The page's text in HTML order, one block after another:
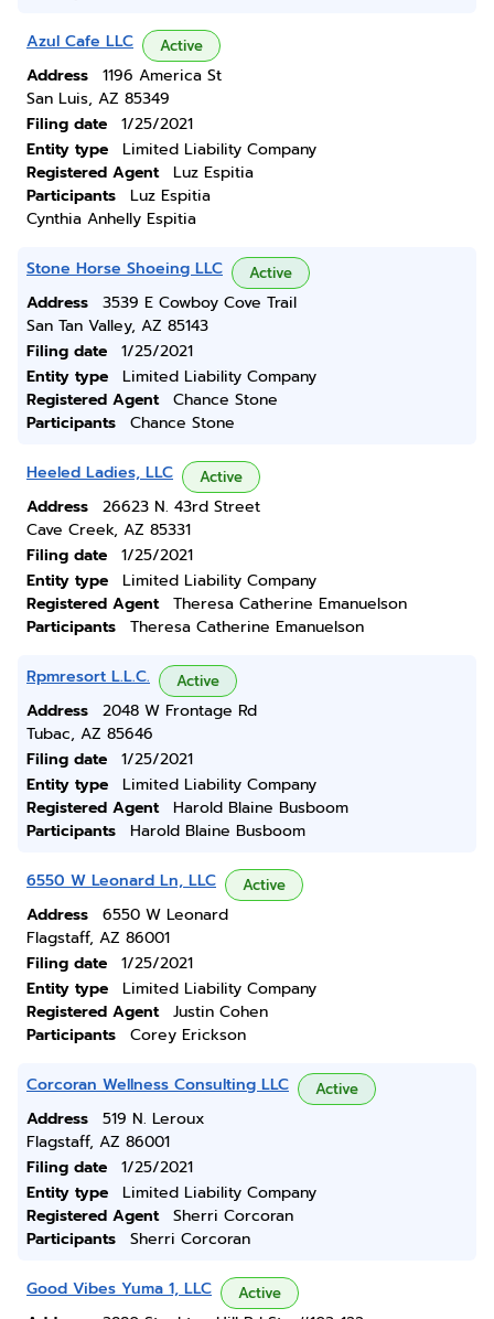
Azul Cafe LLC Active
Address
1196 America St
San Luis, AZ 85349
Filing date
1/25/2021
Entity type
Limited Liability Company
Registered Agent
Luz Espitia
Participants
Luz Espitia
Cynthia Anhelly Espitia
Stone Horse Shoeing LLC Active
Address
3539 E Cowboy Cove Trail
San Tan Valley, AZ 85143
Filing date
1/25/2021
Entity type
Limited Liability Company
Registered Agent
Chance Stone
Participants
Chance Stone
Heeled Ladies, LLC Active
Address
26623 N. 43rd Street
Cave Creek, AZ 85331
Filing date
1/25/2021
Entity type
Limited Liability Company
Registered Agent
Theresa Catherine Emanuelson
Participants
Theresa Catherine Emanuelson
Rpmresort L.L.C. Active
Address
2048 W Frontage Rd
Tubac, AZ 85646
Filing date
1/25/2021
Entity type
Limited Liability Company
Registered Agent
Harold Blaine Busboom
Participants
Harold Blaine Busboom
6550 W Leonard Ln, LLC Active
Address
6550 W Leonard
Flagstaff, AZ 86001
Filing date
1/25/2021
Entity type
Limited Liability Company
Registered Agent
Justin Cohen
Participants
Corey Erickson
Corcoran Wellness Consulting LLC Active
Address
519 N. Leroux
Flagstaff, AZ 86001
Filing date
1/25/2021
Entity type
Limited Liability Company
Registered Agent
Sherri Corcoran
Participants
Sherri Corcoran
Good Vibes Yuma 1, LLC Active